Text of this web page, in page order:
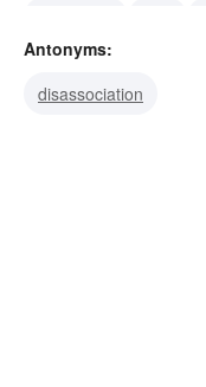
alignment
Antonyms:
disassociation